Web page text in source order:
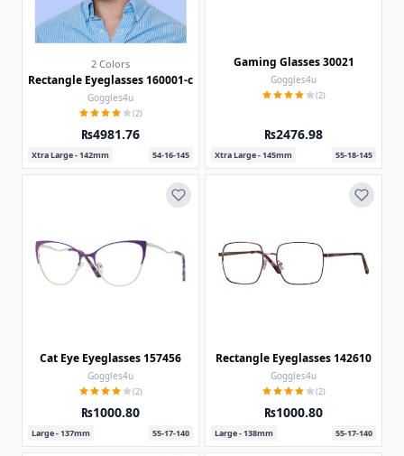
2 Colors
Rectangle Eyeglasses 160001-c
Goggles4u
(2)
₨4981.76
Xtra Large - 142mm 54-16-145
Gaming Glasses 30021
Goggles4u
(2)
₨2476.98
Xtra Large - 145mm 55-18-145
Cat Eye Eyeglasses 157456
Goggles4u
(2)
₨1000.80
Large - 137mm 55-17-140
Rectangle Eyeglasses 142610
Goggles4u
(2)
₨1000.80
Large - 138mm 55-17-140